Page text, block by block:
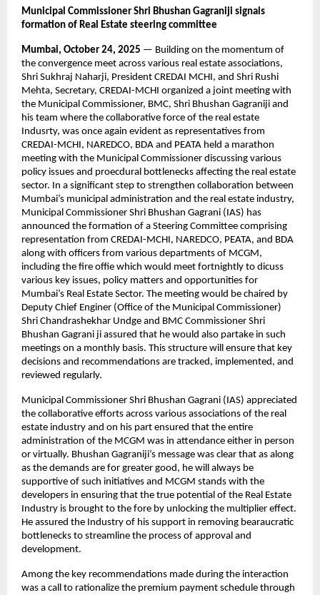
Municipal Commissioner Shri Bhushan Gagraniji signals
formation of Real Estate steering committee
Mumbai, October 24, 2025 — Building on the momentum of
the convergence meet across various real estate associations,
Shri Sukhraj Naharji, President CREDAI MCHI, and Shri Rushi
Mehta, Secretary, CREDAI-MCHI organized a joint meeting with
the Municipal Commissioner, BMC, Shri Bhushan Gagraniji and
his team where the collaborative force of the real estate
Indusrty, was once again evident as representatives from
CREDAI-MCHI, NAREDCO, BDA and PEATA held a marathon
meeting with the Municipal Commissioner discussing various
policy issues and proecdural bottlenecks affecting the real estate
sector. In a significant step to strengthen collaboration between
Mumbai’s municipal administration and the real estate industry,
Municipal Commissioner Shri Bhushan Gagrani (IAS) has
announced the formation of a Steering Committee comprising
representation from CREDAI-MCHI, NAREDCO, PEATA, and BDA
along with officers from various departments of MCGM,
including the fire offie which would meet fortnightly to dicuss
various key issues, policy matters and opportunities for
Mumbai’s Real Estate Sector. The meeting would be chaired by
Deputy Chief Enginer (Office of the Municipal Commissioner)
Shri Chandrashekhar Undge and BMC Commissioner Shri
Bhushan Gagrani ji assured that he would also partake in such
meetings on a monthly basis. This structure will ensure that key
decisions and recommendations are tracked, implemented, and
reviewed regularly.
Municipal Commissioner Shri Bhushan Gagrani (IAS) appreciated
the collaborative efforts across various associations of the real
estate industry and on his part ensured that the entire
administration of the MCGM was in attendance either in person
or virtually. Bhushan Gagraniji’s message was clear that as along
as the demands are for greater good, he will always be
supportive of such initiatives and MCGM stands with the
developers in ensuring that the true potential of the Real Estate
Industry is brought to the fore by unlocking the multiplier effect.
He assured the Industry of his support in removing bearaucratic
bottlenecks to streamline the process of approval and
development.
Among the key recommendations made during the interaction
was a call to rationalize the premium payment schedule through